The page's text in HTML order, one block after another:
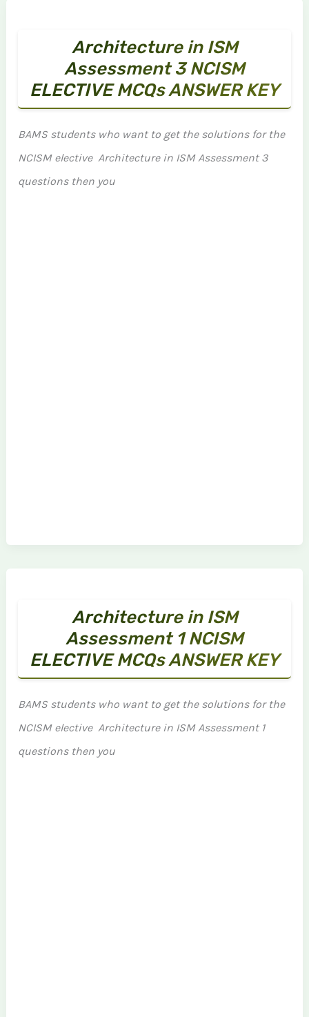
Architecture in ISM
Assessment 3 NCISM
ELECTIVE MCQs ANSWER KEY
BAMS students who want to get the solutions for the
NCISM elective Architecture in ISM Assessment 3
questions then you
Architecture in ISM
Assessment 1 NCISM
ELECTIVE MCQs ANSWER KEY
BAMS students who want to get the solutions for the
NCISM elective Architecture in ISM Assessment 1
questions then you